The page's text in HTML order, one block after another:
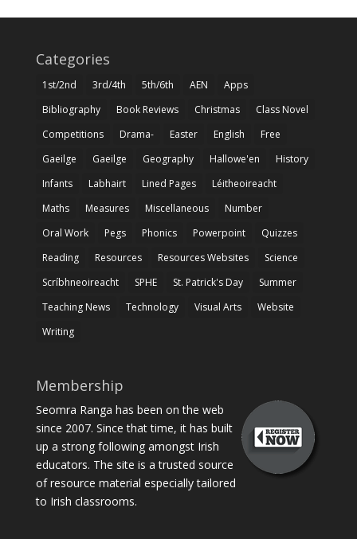
Categories
1st/2nd 3rd/4th 5th/6th AEN
Apps
Bibliography
Book Reviews Christmas
Class Novel
Competitions
Drama- Easter English
Free
Gaeilge
Gaeilge Geography Hallowe'en
History
Infants
Labhairt Lined Pages
Léitheoireacht
Maths
Measures Miscellaneous
Number
Oral Work
Pegs Phonics Powerpoint
Quizzes
Reading
Resources Resources Websites
Science
Scríbhneoireacht
SPHE St. Patrick's Day
Summer
Teaching News
Technology Visual Arts
Website
Writing
Membership
Seomra Ranga has been on the web
since 2007. Since that time, it has built
up a strong following amongst Irish
educators. The site is a trusted source
of resource material especially tailored
to Irish classrooms.